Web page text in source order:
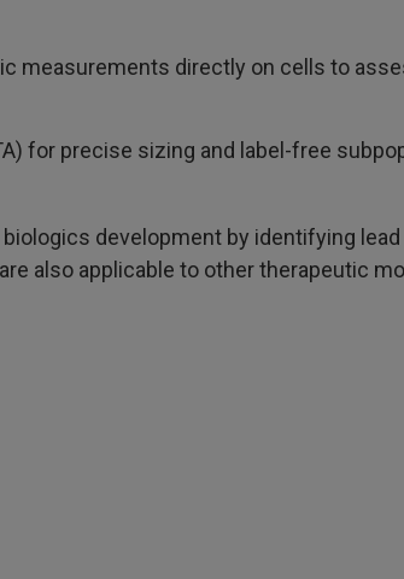
measurements directly on cells to
for precise sizing and label-free
development by identifying lead
also applicable to other therapeutic